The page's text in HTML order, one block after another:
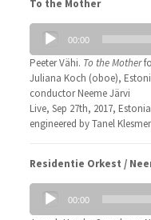
To the Mother
Audio
Player
00:00
Peeter Vähi. To the Mother
Juliana Koch (oboe),
conductor Neeme Järvi
Live, Sep 27th, 2017,
engineered by Tanel
Residentie Orkest /
Audio
Player
00:00